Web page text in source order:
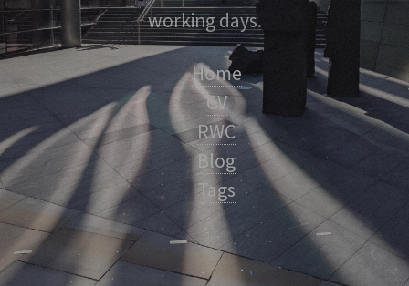
working days.
Home
CV
RWC
Blog
Tags